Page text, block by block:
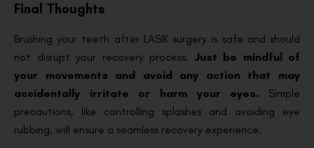
Final Thoughts
Brushing your teeth after LASIK surgery is safe and should
not disrupt your recovery process. Just be mindful of
your movements and avoid any action that may
accidentally irritate or harm your eyes. Simple
precautions, like controlling splashes and avoiding eye
rubbing, will ensure a seamless recovery experience.